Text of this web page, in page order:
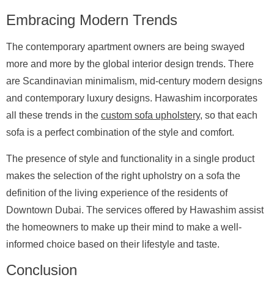
Embracing Modern Trends
The contemporary apartment owners are being swayed
more and more by the global interior design trends. There
are Scandinavian minimalism, mid-century modern designs
and contemporary luxury designs. Hawashim incorporates
all these trends in the custom sofa upholstery, so that each
sofa is a perfect combination of the style and comfort.
The presence of style and functionality in a single product
makes the selection of the right upholstry on a sofa the
definition of the living experience of the residents of
Downtown Dubai. The services offered by Hawashim assist
the homeowners to make up their mind to make a well-
informed choice based on their lifestyle and taste.
Conclusion